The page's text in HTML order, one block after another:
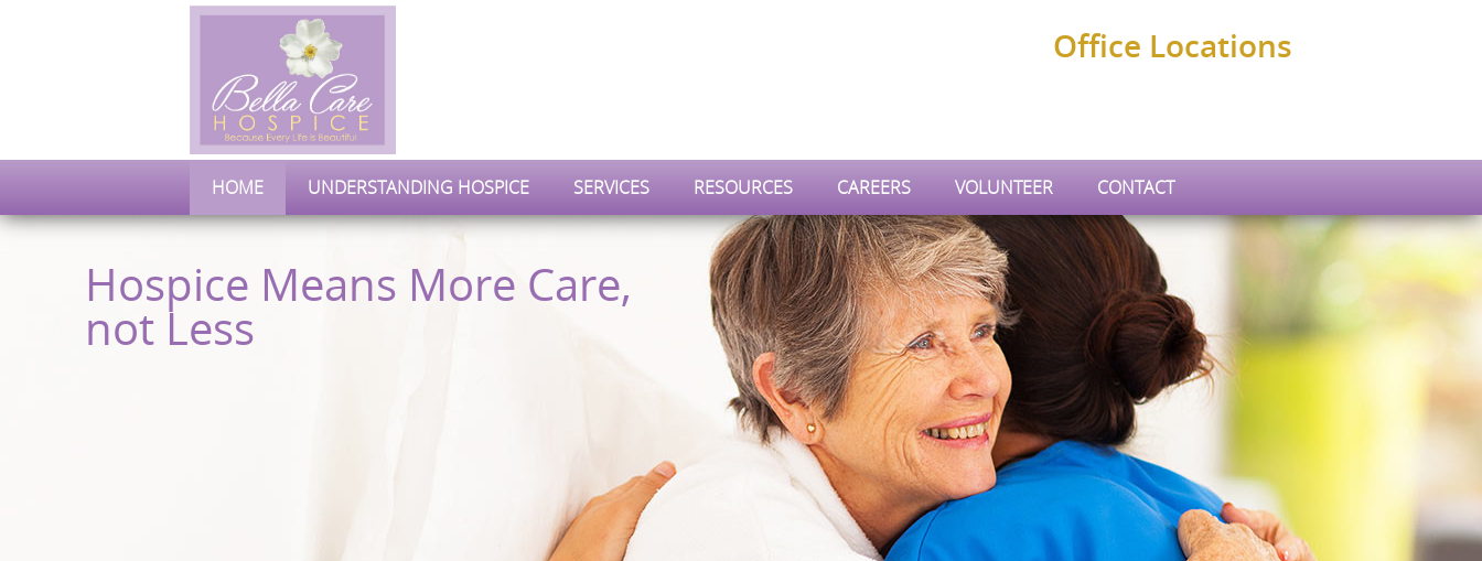
Office Locations
HOME UNDERSTANDING HOSPICE SERVICES RESOURCES CAREERS VOLUNTEER CONTACT
Hospice Means More Care,
not Less